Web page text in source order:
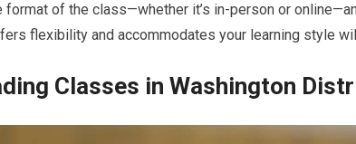
format of the class—whether it’s in-person or
flexibility and accommodates your learning style
Classes in Washington